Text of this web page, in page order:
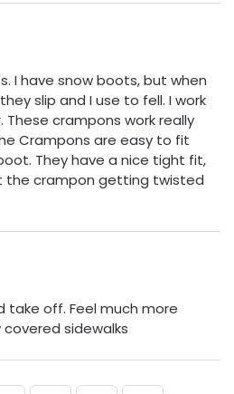
I have snow boots, but when
slip and I use to fell. I work
crampons work really
Crampons are easy to fit
They have a nice tight fit,
the crampon getting twisted
take off. Feel much more
sidewalks